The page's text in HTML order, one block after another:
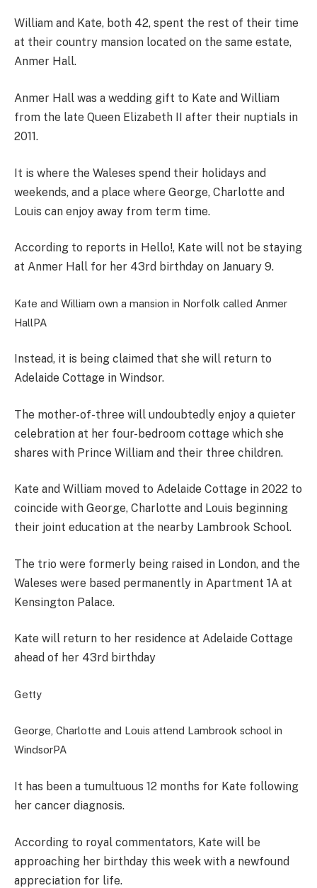
William and Kate, both 42, spent the rest of their time
at their country mansion located on the same estate,
Anmer Hall.
Anmer Hall was a wedding gift to Kate and William
from the late Queen Elizabeth II after their nuptials in
2011.
It is where the Waleses spend their holidays and
weekends, and a place where George, Charlotte and
Louis can enjoy away from term time.
According to reports in Hello!, Kate will not be staying
at Anmer Hall for her 43rd birthday on January 9.
Kate and William own a mansion in Norfolk called Anmer
HallPA
Instead, it is being claimed that she will return to
Adelaide Cottage in Windsor.
The mother-of-three will undoubtedly enjoy a quieter
celebration at her four-bedroom cottage which she
shares with Prince William and their three children.
Kate and William moved to Adelaide Cottage in 2022 to
coincide with George, Charlotte and Louis beginning
their joint education at the nearby Lambrook School.
The trio were formerly being raised in London, and the
Waleses were based permanently in Apartment 1A at
Kensington Palace.
Kate will return to her residence at Adelaide Cottage
ahead of her 43rd birthday
Getty
George, Charlotte and Louis attend Lambrook school in
WindsorPA
It has been a tumultuous 12 months for Kate following
her cancer diagnosis.
According to royal commentators, Kate will be
approaching her birthday this week with a newfound
appreciation for life.